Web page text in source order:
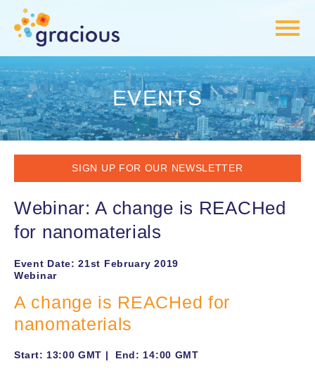
EVENTS
SIGN UP FOR OUR NEWSLETTER
Webinar: A change is REACHed
for nanomaterials
Event Date: 21st February 2019
Webinar
A change is REACHed for
nanomaterials
Start: 13:00 GMT | End: 14:00 GMT